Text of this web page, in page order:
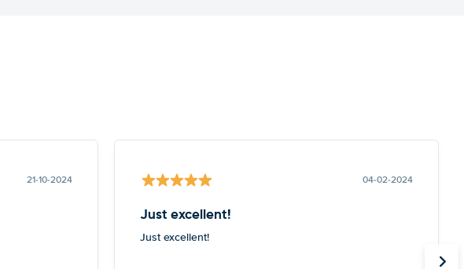
21-10-2024 04-02-2024
Just excellent!
Just excellent!